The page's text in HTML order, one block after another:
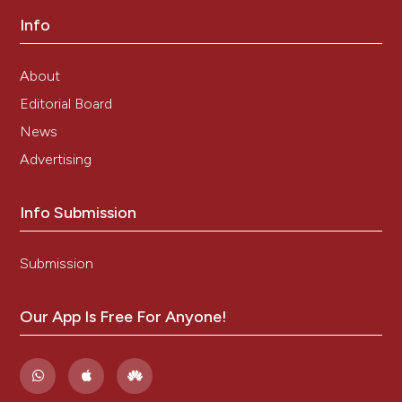
http://AtlasGeneticsOncology.org Atlas of Genetics
and Cytogenetics in Oncology and Haematology.
doi:10.1093/nar/gks1082.
12 Okuwaki M. The structure and functions of
acidic protein. J Biochem. 2008; 143: 441-8.
doi:10.1093/jb/mvm222.
13 Yip SP, Siu PM, Leung PHM, Zhao Y, Yung BYM. The
nucleophosmin/NPM/B23 and the nucleoplasmin
family of proteins. Protein Reviews 2011; 15: 213-252.
14 Brown P, McIntyre E, Rau R, Meshinchi S, Lacayo N,
2007; 110:979-85. doi:10.1182/blood-2007-02-
076604.
15 Calvo KL, Ojeda MJ, Ammatuna E, Lavorgna S,
Ottone T, Targovnik HM et al. Detection of the
nucleophosmin gene mutations in acute
Info
About
Editorial Board
News
Advertising
Info Submission
Submission
Our App Is Free For Anyone!